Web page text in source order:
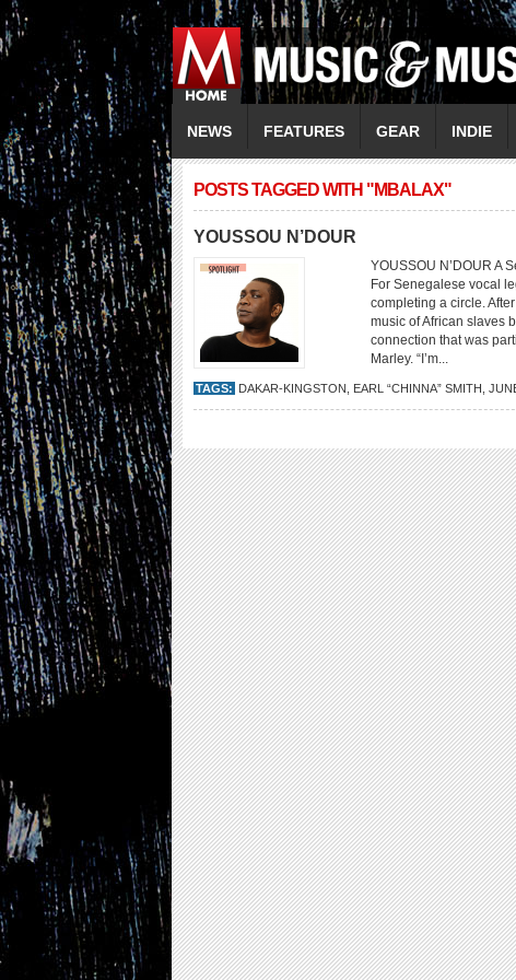
NEWS FEATURES GEAR INDIE
POSTS TAGGED WITH "MBALAX"
YOUSSOU N’DOUR
YOUSSOU N’DOUR A
For Senegalese vocal
completing a circle.
music of African slaves
connection that was
Marley. “I’m...
TAGS: DAKAR-KINGSTON EARL “CHINNA” SMITH